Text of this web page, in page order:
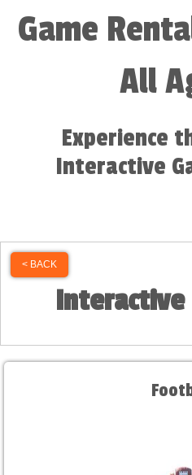
Game
All
Experience
Interactive
< BACK